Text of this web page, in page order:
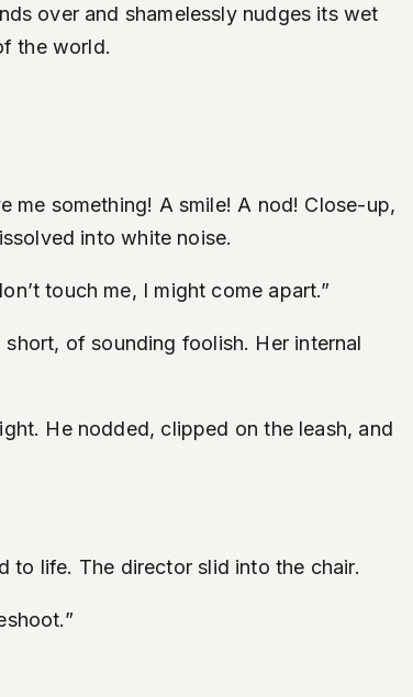
over and shamelessly nudges its wet
the world.
me something! A smile! A nod! Close-up,
into white noise.
touch me, I might come apart.”
of sounding foolish. Her internal
He nodded, clipped on the leash, and
to life. The director slid into the chair.